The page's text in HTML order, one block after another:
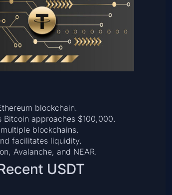
blockchain.
approaches $100,000.
blockchains.
facilitates liquidity.
Avalanche, and NEAR.
USDT